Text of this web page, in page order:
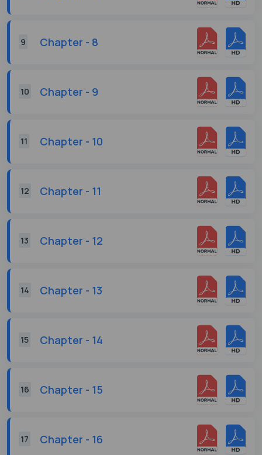
9 Chapter - 8
10 Chapter - 9
11 Chapter - 10
12 Chapter - 11
13 Chapter - 12
14 Chapter - 13
15 Chapter - 14
16 Chapter - 15
17 Chapter - 16